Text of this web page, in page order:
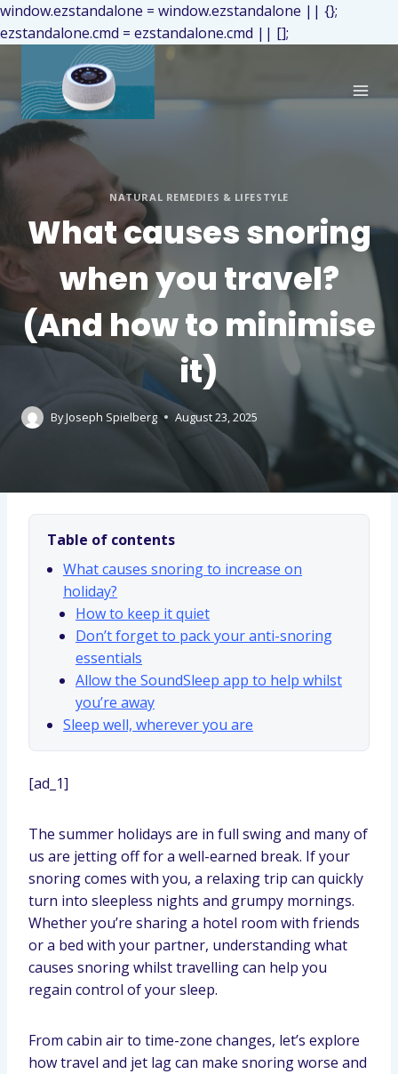
window.ezstandalone = window.ezstandalone || {};
ezstandalone.cmd = ezstandalone.cmd || [];
NATURAL REMEDIES & LIFESTYLE
What causes snoring
when you travel?
(And how to minimise
it)
ByJoseph Spielberg August 23, 2025
Table of contents
What causes snoring to increase on
holiday?
How to keep it quiet
Don’t forget to pack your anti-snoring
essentials
Allow the SoundSleep app to help whilst
you’re away
Sleep well, wherever you are
[ad_1]
The summer holidays are in full swing and many of
us are jetting off for a well-earned break. If your
snoring comes with you, a relaxing trip can quickly
turn into sleepless nights and grumpy mornings.
Whether you’re sharing a hotel room with friends
or a bed with your partner, understanding what
causes snoring whilst travelling can help you
regain control of your sleep.
From cabin air to time-zone changes, let’s explore
how travel and jet lag can make snoring worse and